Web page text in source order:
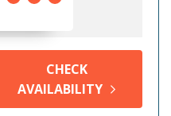
CHECK
AVAILABILITY